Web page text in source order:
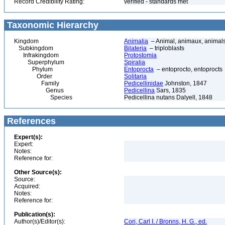
Record Credibility Rating: verified - standards met
Taxonomic Hierarchy
Kingdom Animalia – Animal, animaux,
Subkingdom
Bilateria – triploblasts
Infrakingdom
Protostomia
Superphylum
Spiralia
Phylum
Entoprocta – entoprocto, entoprocts
Order
Solitaria
Family
Pedicellinidae Johnston, 1847
Genus
Pedicellina Sars, 1835
Species
Pedicellina nutans Dalyell, 1848
References
Expert(s):
Expert:
Notes:
Reference for:
Other Source(s):
Source:
Acquired:
Notes:
Reference for:
Publication(s):
Author(s)/Editor(s):
Cori, Carl I. / Bronns, H. G., ed.